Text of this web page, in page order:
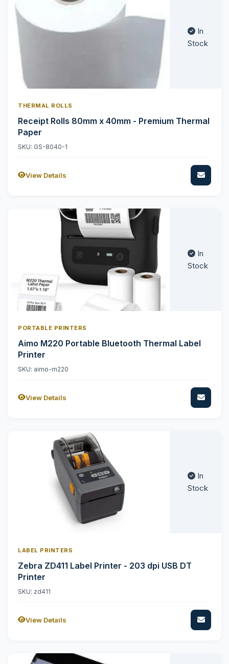
In
Stock
THERMAL ROLLS
Receipt Rolls 80mm x 40mm - Premium Thermal
Paper
SKU: GS-8040-1
View Details
In
Stock
PORTABLE PRINTERS
Aimo M220 Portable Bluetooth Thermal Label
Printer
SKU: aimo-m220
View Details
In
Stock
LABEL PRINTERS
Zebra ZD411 Label Printer - 203 dpi USB DT
Printer
SKU: zd411
View Details